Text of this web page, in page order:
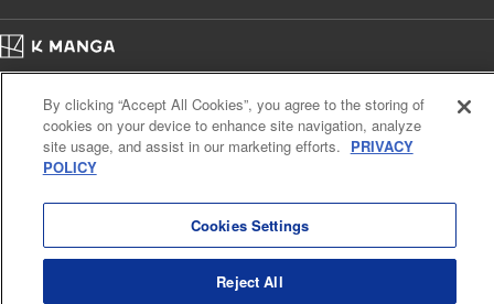
Released: Oct 21, 2024
Book Length: 15 pages
Price: 59p
Cal. Bus & Prof. Code
Manga Reader
Notations based on the Act on Specified Commercial Transactions and the Act on
Payment Service
By clicking “Accept All Cookies”, you agree to the storing of
cookies on your device to enhance site navigation, analyze
site usage, and assist in our marketing efforts. PRIVACY
POLICY
Cookies Settings
Reject All